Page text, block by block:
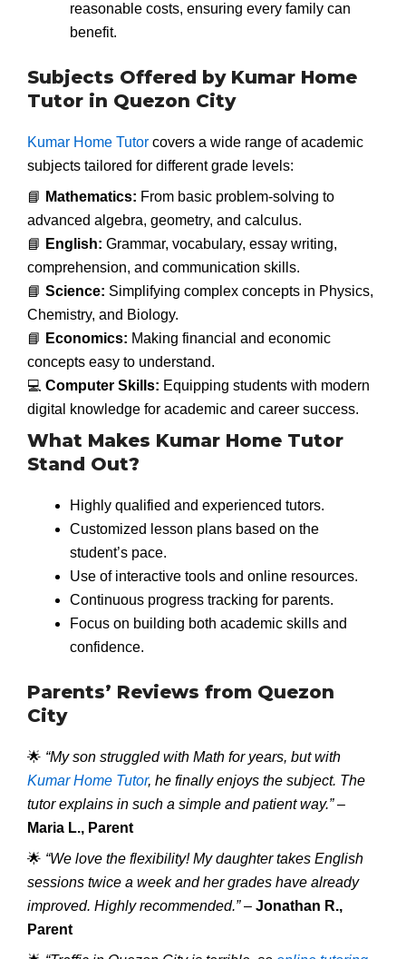
reasonable costs, ensuring every family can
benefit.
Subjects Offered by Kumar Home
Tutor in Quezon City
Kumar Home Tutor covers a wide range of academic
subjects tailored for different grade levels:
📘 Mathematics: From basic problem-solving to
advanced algebra, geometry, and calculus.
📘 English: Grammar, vocabulary, essay writing,
comprehension, and communication skills.
📘 Science: Simplifying complex concepts in Physics,
Chemistry, and Biology.
📘 Economics: Making financial and economic
concepts easy to understand.
💻 Computer Skills: Equipping students with modern
digital knowledge for academic and career success.
What Makes Kumar Home Tutor
Stand Out?
Highly qualified and experienced tutors.
Customized lesson plans based on the
student’s pace.
Use of interactive tools and online resources.
Continuous progress tracking for parents.
Focus on building both academic skills and
confidence.
Parents’ Reviews from Quezon
City
🌟 “My son struggled with Math for years, but with
Kumar Home Tutor, he finally enjoys the subject. The
tutor explains in such a simple and patient way.”–
Maria L., Parent
🌟 “We love the flexibility! My daughter takes English
sessions twice a week and her grades have already
improved. Highly recommended.”– Jonathan R.,
Parent